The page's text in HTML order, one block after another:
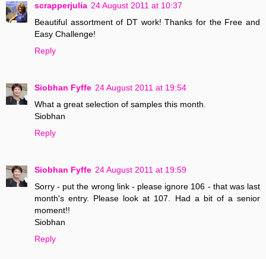
scrapperjulia 24 August 2011 at 10:37
Beautiful assortment of DT work! Thanks for the Free and
Easy Challenge!
Reply
Siobhan Fyffe 24 August 2011 at 19:54
What a great selection of samples this month.
Siobhan
Reply
Siobhan Fyffe 24 August 2011 at 19:59
Sorry - put the wrong link - please ignore 106 - that was last
month's entry. Please look at 107. Had a bit of a senior
moment!!
Siobhan
Reply